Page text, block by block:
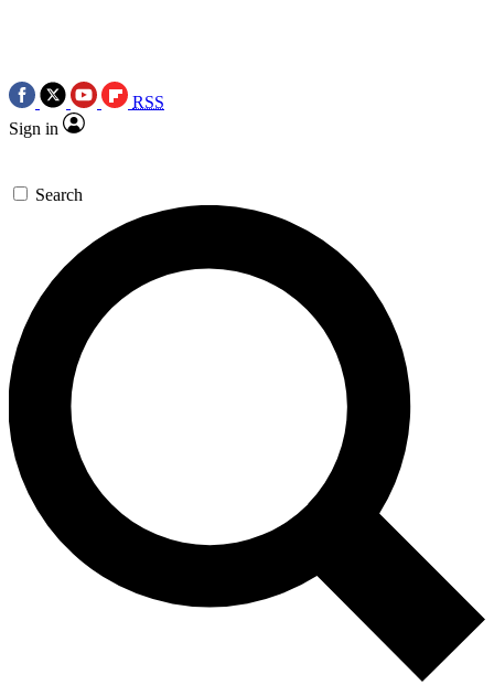
RSS
Sign in
Search